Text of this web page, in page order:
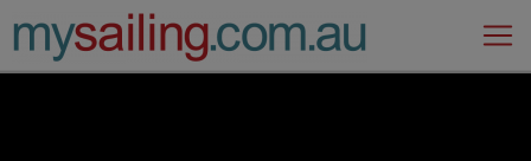
Main Navigation